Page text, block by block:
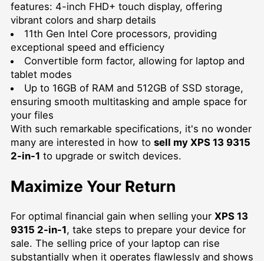
features: 4-inch FHD+ touch display, offering
vibrant colors and sharp details
11th Gen Intel Core processors, providing
exceptional speed and efficiency
Convertible form factor, allowing for laptop and
tablet modes
Up to 16GB of RAM and 512GB of SSD storage,
ensuring smooth multitasking and ample space for
your files
With such remarkable specifications, it's no wonder
many are interested in how to sell my XPS 13 9315
2-in-1 to upgrade or switch devices.
Maximize Your Return
For optimal financial gain when selling your XPS 13
9315 2-in-1, take steps to prepare your device for
sale. The selling price of your laptop can rise
substantially when it operates flawlessly and shows